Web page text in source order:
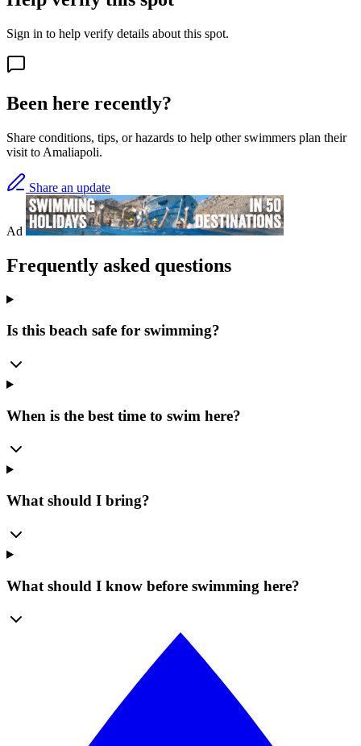
Sign in to help verify details about this spot.
Been here recently?
Share conditions, tips, or hazards to help other swimmers plan their
visit to Amaliapoli.
Share an update
Ad
Frequently asked questions
Is this beach safe for swimming?
When is the best time to swim here?
What should I bring?
What should I know before swimming here?